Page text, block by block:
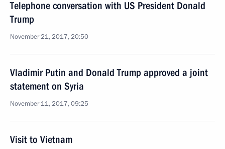
Telephone conversation with US President Donald
Trump
November 21, 2017, 20:50
Vladimir Putin and Donald Trump approved a joint
statement on Syria
November 11, 2017, 09:25
Visit to Vietnam